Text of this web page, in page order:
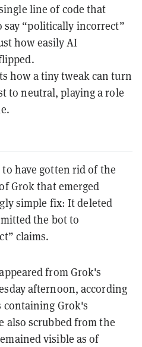
line of code that
say “politically incorrect”
how easily AI
how a tiny tweak can turn
to neutral, playing a role
to have gotten rid of the
Grok that emerged
simple fix: It deleted
the bot to
claims.
from Grok's
afternoon, according
containing Grok's
also scrubbed from the
visible as of